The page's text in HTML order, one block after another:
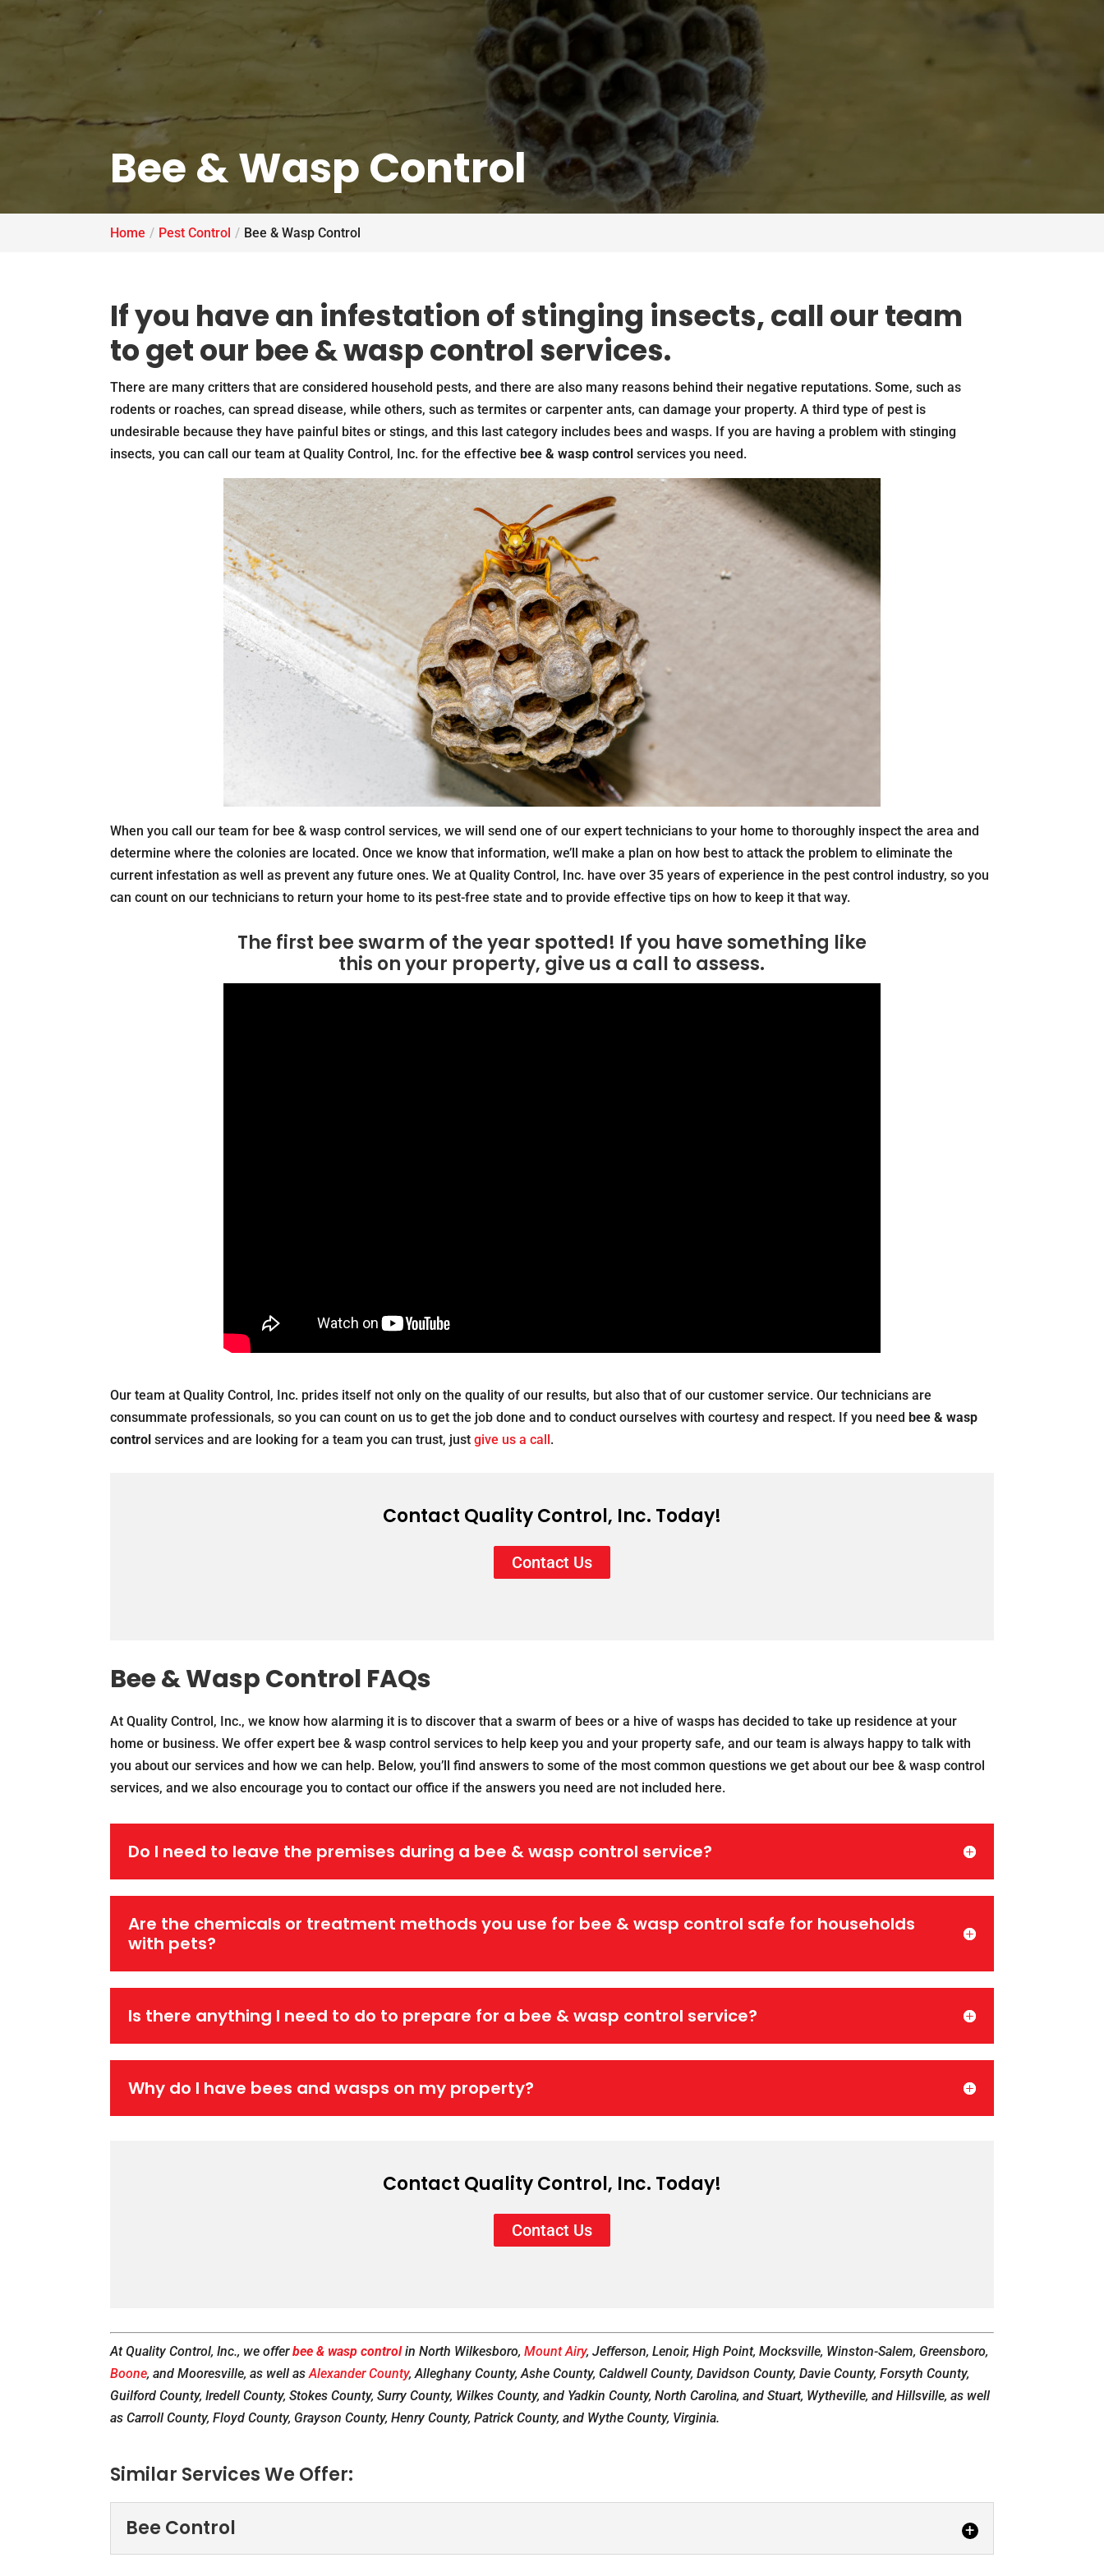
Bee & Wasp Control
Home Pest Control Bee & Wasp Control
If you have an infestation of stinging insects, call our team
to get our bee & wasp control services.
There are many critters that are considered household pests, and there are also many reasons behind their negative reputations. Some, such as
rodents or roaches, can spread disease, while others, such as termites or carpenter ants, can damage your property. A third type of pest is
undesirable because they have painful bites or stings, and this last category includes bees and wasps. If you are having a problem with stinging
insects, you can call our team at Quality Control, Inc. for the effectivebee & wasp control services you need.
When you call our team for bee & wasp control services, we will send one of our expert technicians to your home to thoroughly inspect the area and
determine where the colonies are located. Once we know that information, we’ll make a plan on how best to attack the problem to eliminate the
current infestation as well as prevent any future ones. We at Quality Control, Inc. have over 35 years of experience in the pest control industry, so you
can count on our technicians to return your home to its pest-free state and to provide effective tips on how to keep it that way.
The first bee swarm of the year spotted! If you have something like
this on your property, give us a call to assess.
Our team at Quality Control, Inc. prides itself not only on the quality of our results, but also that of our customer service. Our technicians are
consummate professionals, so you can count on us to get the job done and to conduct ourselves with courtesy and respect. If you needbee & wasp
control services and are looking for a team you can trust, justgive us a call.
Contact Quality Control, Inc. Today!
Contact Us
Bee & Wasp Control FAQs
At Quality Control, Inc., we know how alarming it is to discover that a swarm of bees or a hive of wasps has decided to take up residence at your
home or business. We offer expert bee & wasp control services to help keep you and your property safe, and our team is always happy to talk with
you about our services and how we can help. Below, you’ll find answers to some of the most common questions we get about our bee & wasp control
services, and we also encourage you to contact our office if the answers you need are not included here.
Do I need to leave the premises during a bee & wasp control service?
Are the chemicals or treatment methods you use for bee & wasp control safe for households
with pets?
Is there anything I need to do to prepare for a bee & wasp control service?
Why do I have bees and wasps on my property?
Contact Quality Control, Inc. Today!
Contact Us
At Quality Control, Inc., we offerbee & wasp controlin North Wilkesboro,Mount Airy, Jefferson, Lenoir, High Point, Mocksville, Winston-Salem, Greensboro,
Boone, and Mooresville, as well asAlexander County, Alleghany County, Ashe County, Caldwell County, Davidson County, Davie County, Forsyth County,
Guilford County, Iredell County, Stokes County, Surry County, Wilkes County, and Yadkin County, North Carolina, and Stuart, Wytheville, and Hillsville, as well
as Carroll County, Floyd County, Grayson County, Henry County, Patrick County, and Wythe County, Virginia.
Similar Services We Offer:
Bee Control